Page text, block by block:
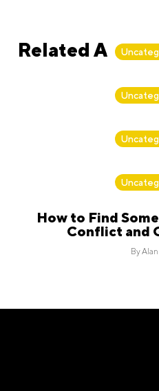
Related
By
By
By
How to Find
Conflict and
By